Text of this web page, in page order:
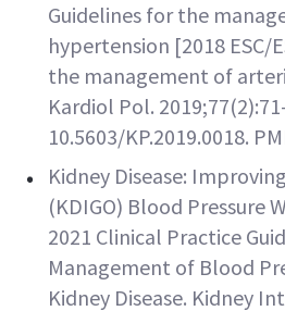
Guidelines for the
hypertension [2018 ESC/
the management of
Kardiol Pol.
10.5603/KP.2019.0018.
Kidney Disease:
(KDIGO) Blood Pressure
2021 Clinical Practice
Management of Blood
Kidney Disease. Kidney